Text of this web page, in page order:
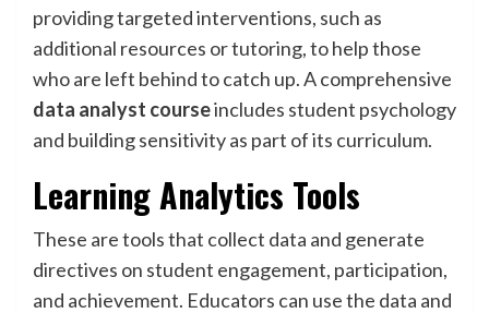
providing targeted interventions, such as
additional resources or tutoring, to help those
who are left behind to catch up. A comprehensive
data analyst courseincludes student psychology
and building sensitivity as part of its curriculum.
Learning Analytics Tools
These are tools that collect data and generate
directives on student engagement, participation,
and achievement. Educators can use the data and